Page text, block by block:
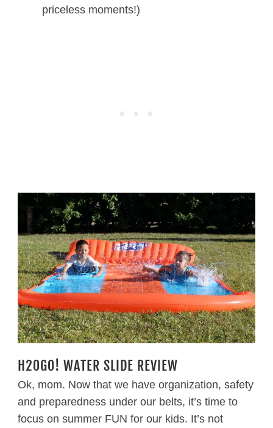
priceless moments!)
H2OGO! WATER SLIDE REVIEW
Ok, mom. Now that we have organization, safety
and preparedness under our belts, it’s time to
focus on summer FUN for our kids. It’s not